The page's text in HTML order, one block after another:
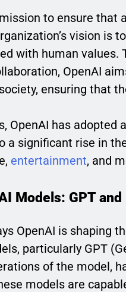
to ensure that
vision is
with human
OpenAI
ensuring that
OpenAI has adopted
a significant rise in
entertainment, and
Models: GPT and
OpenAI is shaping
particularly GPT
of the model,
models are